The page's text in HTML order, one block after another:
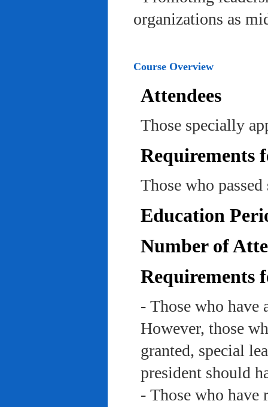
organizations as
Course Overview
Attendees
Those specially
Requirements
Those who
Education
Number of
Requirements
- Those who have
However, those
granted, special
president should
- Those who have